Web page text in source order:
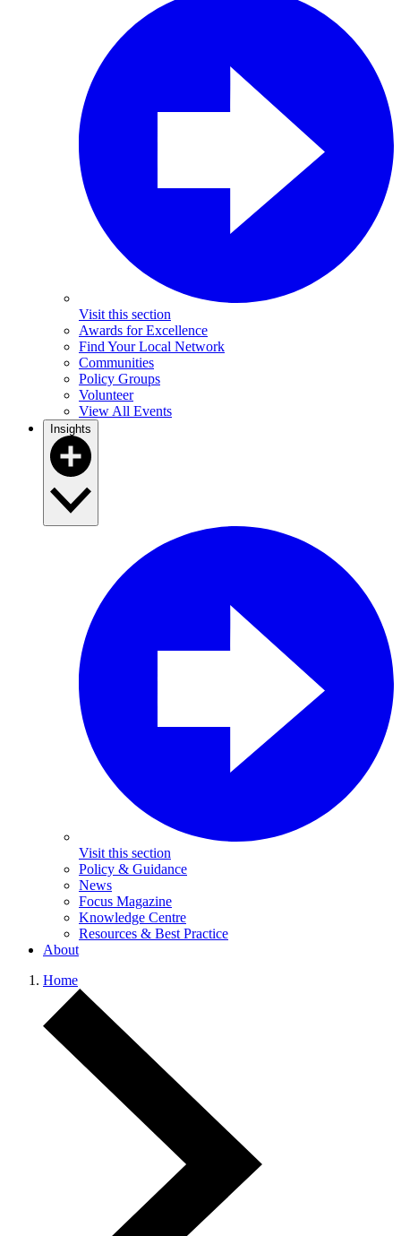
Visit this section
Awards for Excellence
Find Your Local Network
Communities
Policy Groups
Volunteer
View All Events
Insights
Visit this section
Policy & Guidance
News
Focus Magazine
Knowledge Centre
Resources & Best Practice
About
Home